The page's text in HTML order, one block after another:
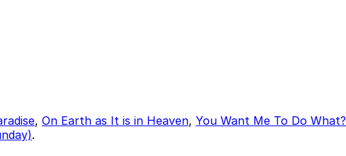
, On Earth as It is in Heaven, You Want Me To Do What?
.